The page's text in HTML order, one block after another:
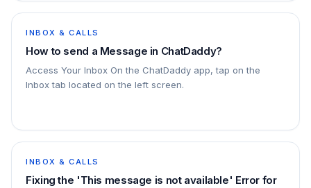
INBOX & CALLS
How to send a Message in ChatDaddy?
Access Your Inbox On the ChatDaddy app, tap on the
Inbox tab located on the left screen.
INBOX & CALLS
Fixing the 'This message is not available' Error for